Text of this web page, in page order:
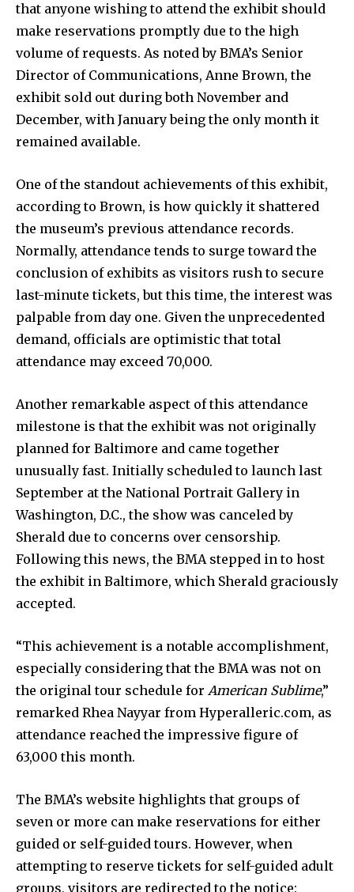
that anyone wishing to attend the exhibit should
make reservations promptly due to the high
volume of requests. As noted by BMA’s Senior
Director of Communications, Anne Brown, the
exhibit sold out during both November and
December, with January being the only month it
remained available.
One of the standout achievements of this exhibit,
according to Brown, is how quickly it shattered
the museum’s previous attendance records.
Normally, attendance tends to surge toward the
conclusion of exhibits as visitors rush to secure
last-minute tickets, but this time, the interest was
palpable from day one. Given the unprecedented
demand, officials are optimistic that total
attendance may exceed 70,000.
Another remarkable aspect of this attendance
milestone is that the exhibit was not originally
planned for Baltimore and came together
unusually fast. Initially scheduled to launch last
September at the National Portrait Gallery in
Washington, D.C., the show was canceled by
Sherald due to concerns over censorship.
Following this news, the BMA stepped in to host
the exhibit in Baltimore, which Sherald graciously
accepted.
“This achievement is a notable accomplishment,
especially considering that the BMA was not on
the original tour schedule for American Sublime,”
remarked Rhea Nayyar from Hyperalleric.com, as
attendance reached the impressive figure of
63,000 this month.
The BMA’s website highlights that groups of
seven or more can make reservations for either
guided or self-guided tours. However, when
attempting to reserve tickets for self-guided adult
groups, visitors are redirected to the notice: